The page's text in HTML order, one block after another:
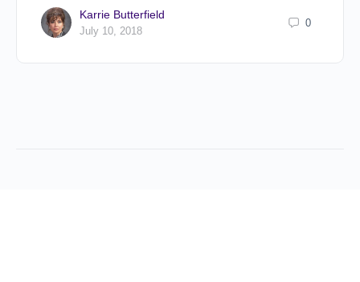
Karrie Butterfield
July 10, 2018
0